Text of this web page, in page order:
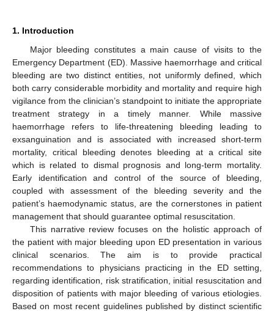
1. Introduction
Major bleeding constitutes a main cause of visits to the
Emergency Department (ED). Massive haemorrhage and critical
bleeding are two distinct entities, not uniformly defined, which
both carry considerable morbidity and mortality and require high
vigilance from the clinician’s standpoint to initiate the appropriate
treatment strategy in a timely manner. While massive
haemorrhage refers to life-threatening bleeding leading to
exsanguination and is associated with increased short-term
mortality, critical bleeding denotes bleeding at a critical site
which is related to dismal prognosis and long-term mortality.
Early identification and control of the source of bleeding,
coupled with assessment of the bleeding severity and the
patient’s haemodynamic status, are the cornerstones in patient
management that should guarantee optimal resuscitation.
This narrative review focuses on the holistic approach of
the patient with major bleeding upon ED presentation in various
clinical scenarios. The aim is to provide practical
recommendations to physicians practicing in the ED setting,
regarding identification, risk stratification, initial resuscitation and
disposition of patients with major bleeding of various etiologies.
Based on most recent guidelines published by distinct scientific